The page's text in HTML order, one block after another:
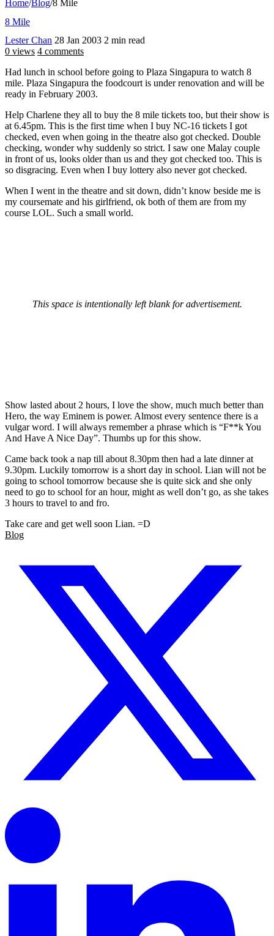
Home/Blog/8 Mile
8 Mile
Lester Chan 28 Jan 2003 2 min read
0 views 4 comments
Had lunch in school before going to Plaza Singapura to watch 8
mile. Plaza Singapura the foodcourt is under renovation and will be
ready in February 2003.
Help Charlene they all to buy the 8 mile tickets too, but their show is
at 6.45pm. This is the first time when I buy NC-16 tickets I got
checked, even when going in the theatre also got checked. Double
checking, wonder why suddenly so strict. I saw one Malay couple
in front of us, looks older than us and they got checked too. This is
so disgracing. Even when I buy lottery also never got checked.
When I went in the theatre and sit down, didn’t know beside me is
my coursemate and his girlfriend, ok both of them are from my
course LOL. Such a small world.
This space is intentionally left blank for advertisement.
Show lasted about 2 hours, I love the show, much much better than
Hero, the way Eminem is power. Almost every sentence there is a
vulgar word. I will always remember a phrase which is “F**k You
And Have A Nice Day”. Thumbs up for this show.
Came back took a nap till about 8.30pm then had a late dinner at
9.30pm. Luckily tomorrow is a short day in school. Lian will not be
going to school tomorrow because she is quite sick and she only
need to go to school for an hour, might as well don’t go, as she takes
3 hours to travel to and fro.
Take care and get well soon Lian. =D
Blog